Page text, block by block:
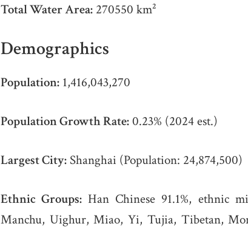
Total Water Area: 270550 km²
Demographics
Population: 1,416,043,270
Population Growth Rate:0.23% (2024 est.)
Largest City: Shanghai (Population: 24,874,500)
Ethnic Groups: Han Chinese 91.1%, ethnic
Manchu, Uighur, Miao, Yi, Tujia, Tibetan,